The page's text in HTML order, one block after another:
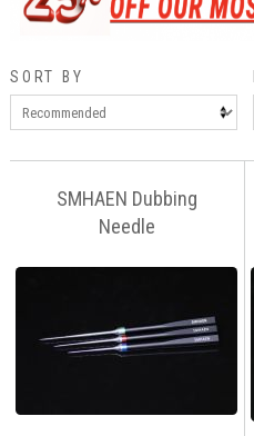
SORT BY
SMHAEN Dubbing
Needle